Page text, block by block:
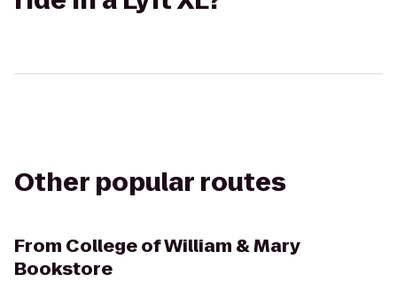
Other popular routes
From College of William & Mary
Bookstore